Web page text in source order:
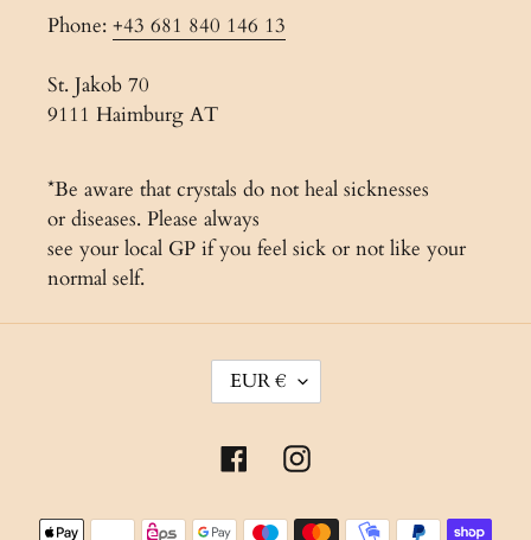
Phone: +43 681 840 146 13
St. Jakob 70
9111 Haimburg AT
*Be aware that crystals do not heal sicknesses
or diseases. Please always
see your local GP if you feel sick or not like your
normal self.
U
R
R
EUR €
FacebookInstagram
Payment